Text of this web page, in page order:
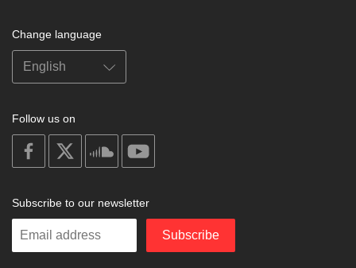
Change language
Follow us on
on
facebook
soundcloud
Subscribe to our newsletter
Enter
Subscribe